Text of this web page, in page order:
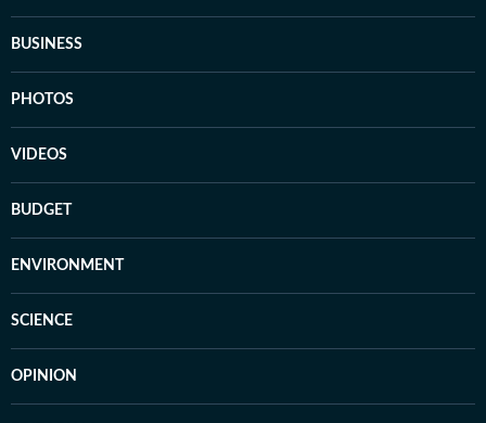
BUSINESS
PHOTOS
VIDEOS
BUDGET
ENVIRONMENT
SCIENCE
OPINION